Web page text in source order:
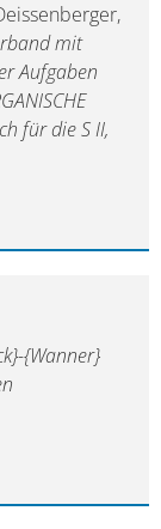
mit
Aufgaben
für die S II,
{Wanner}